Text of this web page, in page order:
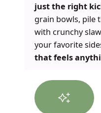
just the right
grain bowls, pile
with crunchy
your favorite
that feels